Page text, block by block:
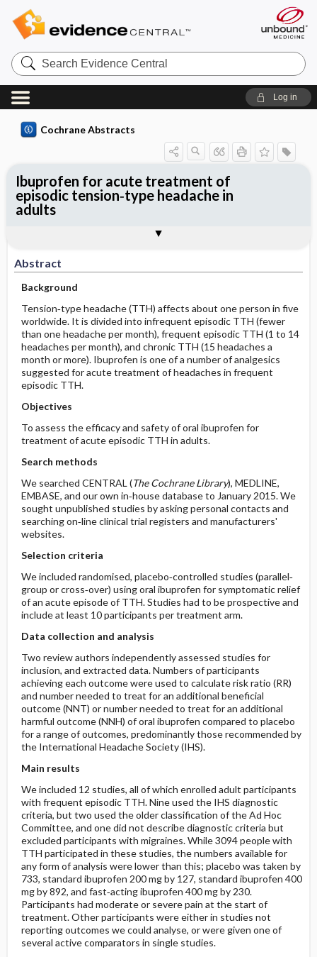
Search
Evidence
Central
Log in
Cochrane Abstracts
Abstract
Background
Tension‐type headache (TTH) affects about one person in five
worldwide. It is divided into infrequent episodic TTH (fewer
than one headache per month), frequent episodic TTH (1 to 14
headaches per month), and chronic TTH (15 headaches a
month or more). Ibuprofen is one of a number of analgesics
suggested for acute treatment of headaches in frequent
episodic TTH.
Objectives
To assess the efficacy and safety of oral ibuprofen for
treatment of acute episodic TTH in adults.
Search methods
We searched CENTRAL (The Cochrane Library), MEDLINE,
EMBASE, and our own in‐house database to January 2015. We
sought unpublished studies by asking personal contacts and
searching on‐line clinical trial registers and manufacturers'
websites.
Selection criteria
We included randomised, placebo‐controlled studies (parallel‐
group or cross‐over) using oral ibuprofen for symptomatic relief
of an acute episode of TTH. Studies had to be prospective and
include at least 10 participants per treatment arm.
Data collection and analysis
Two review authors independently assessed studies for
inclusion, and extracted data. Numbers of participants
achieving each outcome were used to calculate risk ratio (RR)
and number needed to treat for an additional beneficial
outcome (NNT) or number needed to treat for an additional
harmful outcome (NNH) of oral ibuprofen compared to placebo
for a range of outcomes, predominantly those recommended by
the International Headache Society (IHS).
Main results
We included 12 studies, all of which enrolled adult participants
with frequent episodic TTH. Nine used the IHS diagnostic
criteria, but two used the older classification of the Ad Hoc
Committee, and one did not describe diagnostic criteria but
excluded participants with migraines. While 3094 people with
TTH participated in these studies, the numbers available for
any form of analysis were lower than this; placebo was taken by
733, standard ibuprofen 200 mg by 127, standard ibuprofen 400
mg by 892, and fast‐acting ibuprofen 400 mg by 230.
Participants had moderate or severe pain at the start of
treatment. Other participants were either in studies not
reporting outcomes we could analyse, or were given one of
several active comparators in single studies.
Ibuprofen for acute treatment of
episodic tension‐type headache in
adults
Reviewer's Conclusions